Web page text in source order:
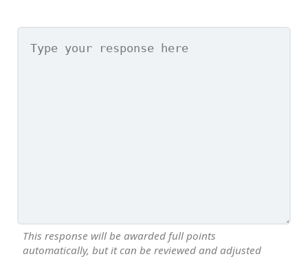
This response will be awarded full points
automatically, but it can be reviewed and adjusted